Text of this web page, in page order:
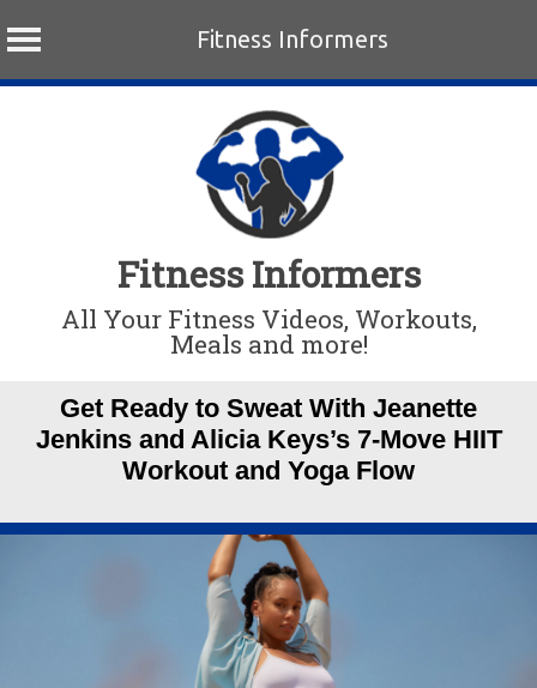
Fitness Informers
Fitness Informers
All Your Fitness Videos, Workouts,
Meals and more!
Get Ready to Sweat With Jeanette
Jenkins and Alicia Keys’s 7-Move HIIT
Workout and Yoga Flow